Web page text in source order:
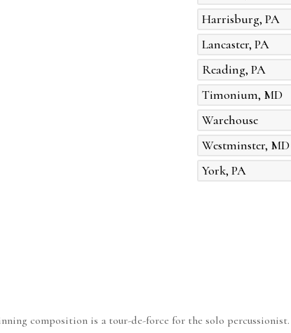
Harrisburg, PA
Lancaster, PA
Reading, PA
Timonium, MD
Warehouse
Westminster, MD
York, PA
composition is a tour-de-force for the solo